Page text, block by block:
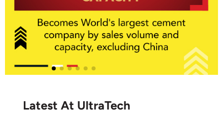
Latest At UltraTech